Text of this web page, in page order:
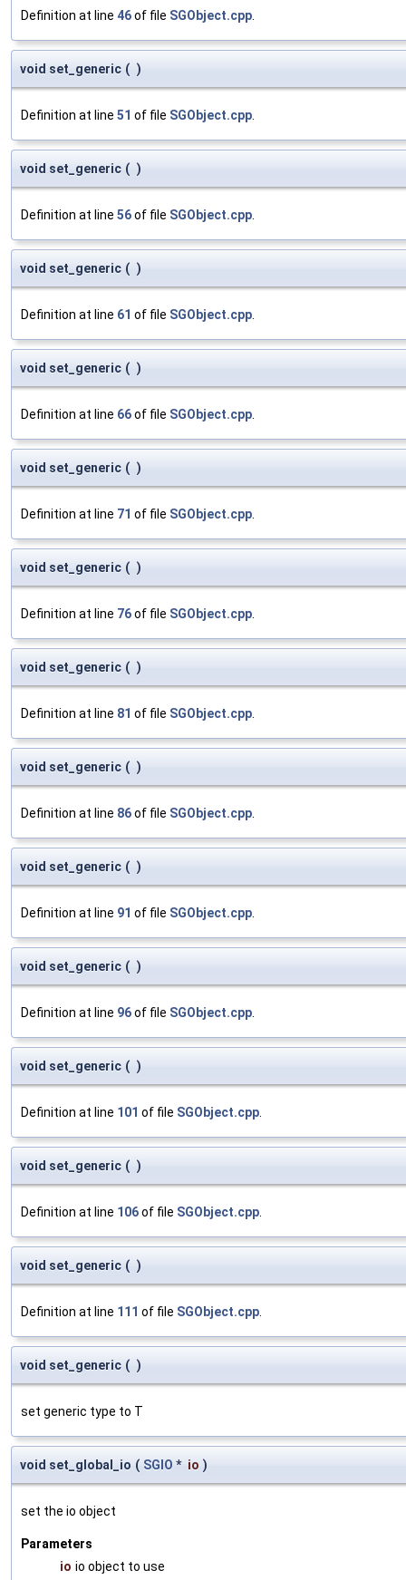
Definition at line 46of file SGObject.cpp.
void set_generic ( )
Definition at line 51 of file SGObject.cpp.
void set_generic ( )
Definition at line 56of file SGObject.cpp.
void set_generic ( )
Definition at line 61 of file SGObject.cpp.
void set_generic ( )
Definition at line 66of file SGObject.cpp.
void set_generic ( )
Definition at line 71 of file SGObject.cpp.
void set_generic ( )
Definition at line 76of file SGObject.cpp.
void set_generic ( )
Definition at line 81 of file SGObject.cpp.
void set_generic ( )
Definition at line 86of file SGObject.cpp.
void set_generic ( )
Definition at line 91 of file SGObject.cpp.
void set_generic ( )
Definition at line 96of file SGObject.cpp.
void set_generic ( )
Definition at line 101 of file SGObject.cpp.
void set_generic ( )
Definition at line 106of file SGObject.cpp.
void set_generic ( )
Definition at line 111 of file SGObject.cpp.
void set_generic ( )
set generic type to T
void set_global_io ( SGIO * io )
set the io object
Parameters
io io object to use